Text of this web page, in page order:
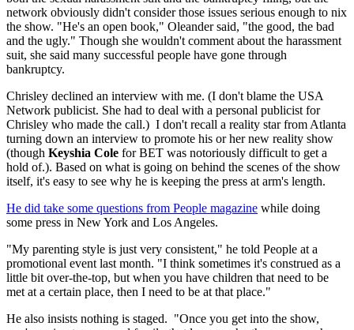
network obviously didn't consider those issues serious enough to nix
the show. "He's an open book," Oleander said, "the good, the bad
and the ugly." Though she wouldn't comment about the harassment
suit, she said many successful people have gone through
bankruptcy.
Chrisley declined an interview with me. (I don't blame the USA
Network publicist. She had to deal with a personal publicist for
Chrisley who made the call.) I don't recall a reality star from Atlanta
turning down an interview to promote his or her new reality show
(though Keyshia Cole for BET was notoriously difficult to get a
hold of.). Based on what is going on behind the scenes of the show
itself, it's easy to see why he is keeping the press at arm's length.
He did take some questions from People magazine while doing
some press in New York and Los Angeles.
"My parenting style is just very consistent," he told People at a
promotional event last month. "I think sometimes it's construed as a
little bit over-the-top, but when you have children that need to be
met at a certain place, then I need to be at that place."
He also insists nothing is staged. "Once you get into the show,